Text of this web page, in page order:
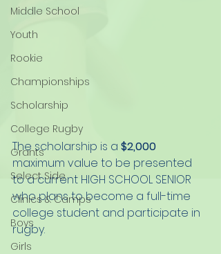
Middle School
Youth
Rookie
Championships
Scholarship
College Rugby
Grants
Select Side
Clinics & Camps
Boys
Girls
The scholarship is a $2,000
maximum value to be presented
to a current HIGH SCHOOL SENIOR
who plans to become a full-time
college student and participate in
rugby.